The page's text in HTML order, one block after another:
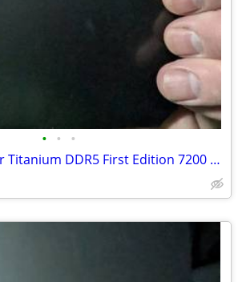
• • •
Corsair Dominator Titanium DDR5 First Edition 7200 32GB